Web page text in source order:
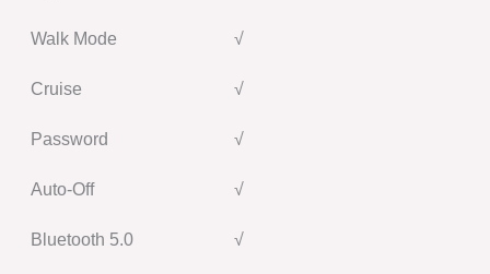
Walk Mode √
Cruise √
Password √
Auto-Off √
Bluetooth 5.0 √